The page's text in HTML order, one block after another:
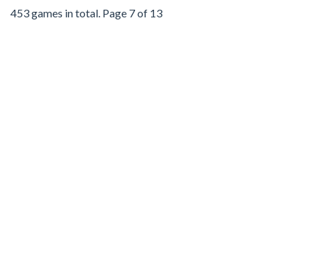
453 games in total. Page 7 of 13